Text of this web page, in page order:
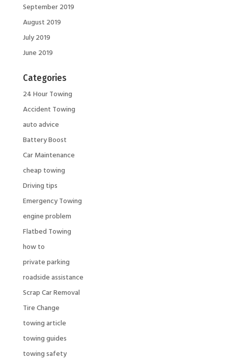
September 2019
August 2019
July 2019
June 2019
Categories
24 Hour Towing
Accident Towing
auto advice
Battery Boost
Car Maintenance
cheap towing
Driving tips
Emergency Towing
engine problem
Flatbed Towing
how to
private parking
roadside assistance
Scrap Car Removal
Tire Change
towing article
towing guides
towing safety